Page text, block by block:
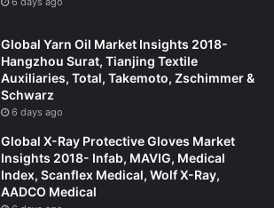
Global Yarn Oil Market Insights 2018-
Hangzhou Surat, Tianjing Textile
Auxiliaries, Total, Takemoto, Zschimmer &
Schwarz
6 days ago
Global X-Ray Protective Gloves Market
Insights 2018- Infab, MAVIG, Medical
Index, Scanflex Medical, Wolf X-Ray,
AADCO Medical